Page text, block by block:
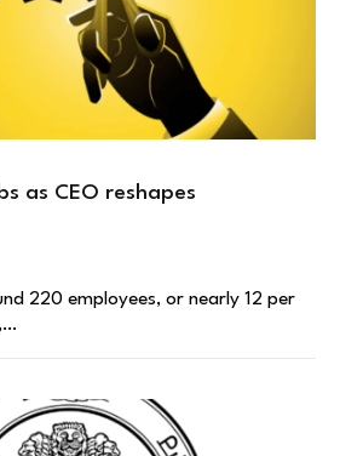
as CEO reshapes
220 employees, or nearly 12 per